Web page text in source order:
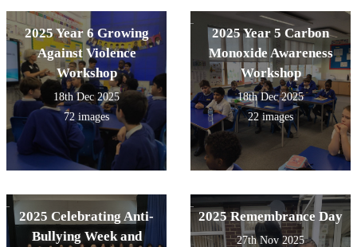
2025 Year 6 Growing
Against Violence
Workshop
18th Dec 2025
72 images
2025 Year 5 Carbon
Monoxide Awareness
Workshop
18th Dec 2025
22 images
2025 Celebrating Anti-
Bullying Week and
2025 Remembrance Day
27th Nov 2025